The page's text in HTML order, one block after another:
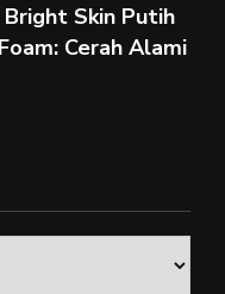
Bright Skin Putih
Cerah Alami